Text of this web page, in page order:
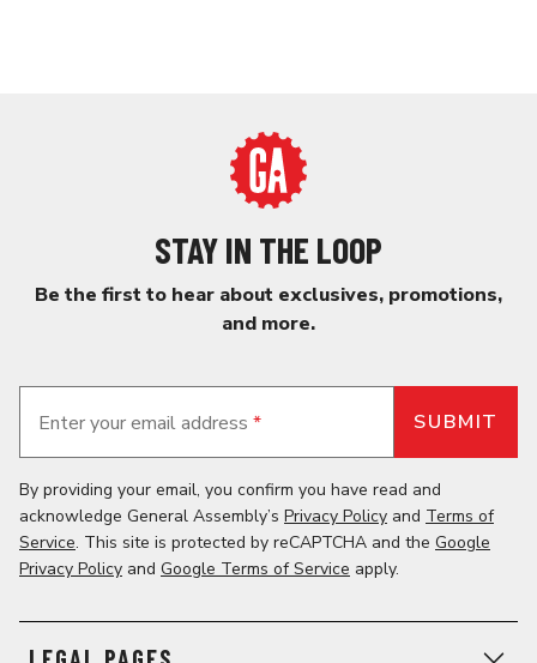
STAY IN THE LOOP
Be the first to hear about exclusives, promotions,
and more.
Enter your email address *
By providing your email, you confirm you have read and
acknowledge General Assembly’s Privacy Policy and Terms of
Service. This site is protected by reCAPTCHA and the Google
Privacy Policy and Google Terms of Service apply.